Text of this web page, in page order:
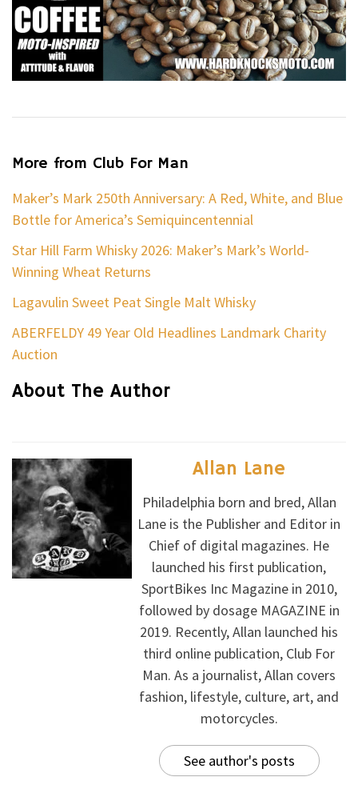
More from Club For Man
Maker’s Mark 250th Anniversary: A Red, White, and Blue
Bottle for America’s Semiquincentennial
Star Hill Farm Whisky 2026: Maker’s Mark’s World-
Winning Wheat Returns
Lagavulin Sweet Peat Single Malt Whisky
ABERFELDY 49 Year Old Headlines Landmark Charity
Auction
About The Author
Allan Lane
Philadelphia born and bred, Allan
Lane is the Publisher and Editor in
Chief of digital magazines. He
launched his first publication,
SportBikes Inc Magazine in 2010,
followed by dosage MAGAZINE in
2019. Recently, Allan launched his
third online publication, Club For
Man. As a journalist, Allan covers
fashion, lifestyle, culture, art, and
motorcycles.
See author's posts